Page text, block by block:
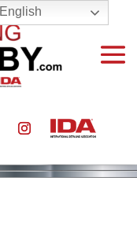
English